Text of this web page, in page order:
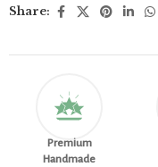
Share:
Premium
Handmade